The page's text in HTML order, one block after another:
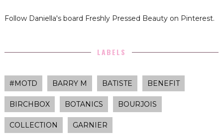
Follow Daniella's board Freshly Pressed Beauty on Pinterest.
LABELS
#MOTD BARRY M BATISTE BENEFIT
BIRCHBOX BOTANICS BOURJOIS
COLLECTION GARNIER